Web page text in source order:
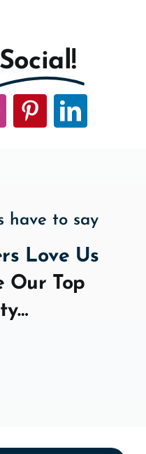
Social!
have to say
Love Us
Our Top